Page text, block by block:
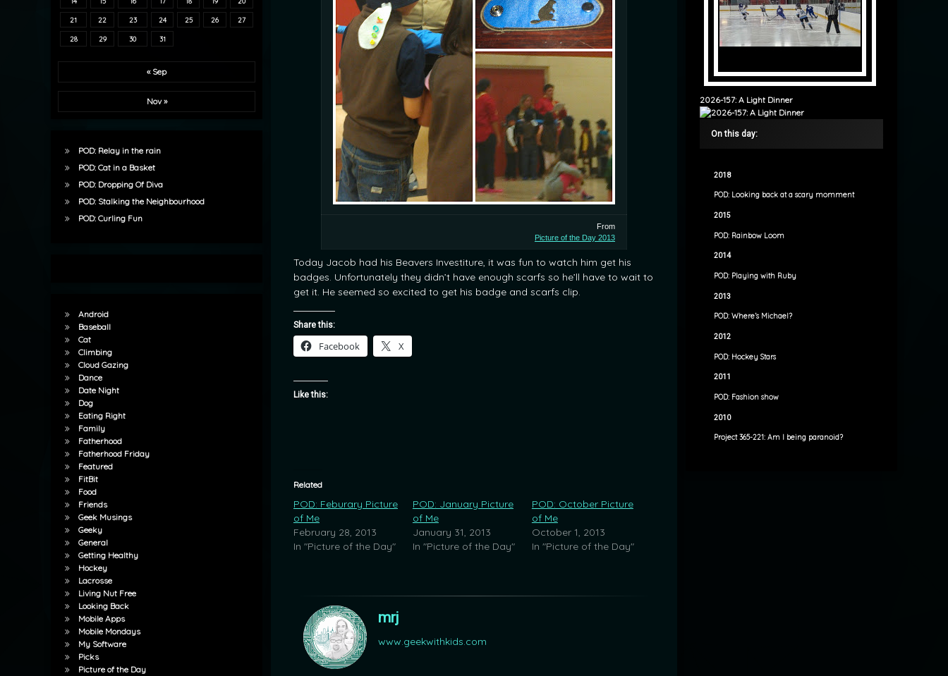
From
Picture of the Day 2013
Today Jacob had his Beavers Investiture, it was fun to watch him get his
badges. Unfortunately they didn’t have enough scarfs so he’ll have to wait to
get it. He seemed so excited to get his badge and scarfs clip.
Share this:
Facebook X
Like this:
Related
POD: Feburary Picture
of Me
February 28, 2013
In "Picture of the Day"
POD: January Picture
of Me
January 31, 2013
In "Picture of the Day"
POD: October Picture
of Me
October 1, 2013
In "Picture of the Day"
mrj
www.geekwithkids.com
21 22 23 24 25 26 27
28 29 30 31
« Sep
Nov »
POD: Relay in the rain
POD: Cat in a Basket
POD: Dropping Of Diva
POD: Stalking the Neighbourhood
POD: Curling Fun
Android
Baseball
Cat
Climbing
Cloud Gazing
Dance
Date Night
Dog
Eating Right
Family
Fatherhood
Fatherhood Friday
Featured
FitBit
Food
Friends
Geek Musings
Geeky
General
Getting Healthy
Hockey
Lacrosse
Living Nut Free
Looking Back
Mobile Apps
Mobile Mondays
My Software
Picks
Picture of the Day
2026-157: A Light Dinner
On this day:
2018
POD: Looking back at a scary momment
2015
POD: Rainbow Loom
2014
POD: Playing with Ruby
2013
POD: Where’s Michael?
2012
POD: Hockey Stars
2011
POD: Fashion show
2010
Project 365-221: Am I being paranoid?